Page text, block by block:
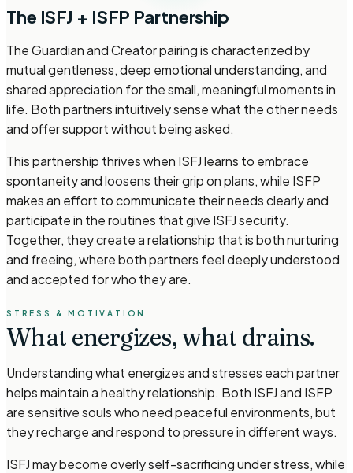
The ISFJ + ISFP Partnership
The Guardian and Creator pairing is characterized by
mutual gentleness, deep emotional understanding, and
shared appreciation for the small, meaningful moments in
life. Both partners intuitively sense what the other needs
and offer support without being asked.
This partnership thrives when ISFJ learns to embrace
spontaneity and loosens their grip on plans, while ISFP
makes an effort to communicate their needs clearly and
participate in the routines that give ISFJ security.
Together, they create a relationship that is both nurturing
and freeing, where both partners feel deeply understood
and accepted for who they are.
STRESS & MOTIVATION
What energizes,what drains.
Understanding what energizes and stresses each partner
helps maintain a healthy relationship. Both ISFJ and ISFP
are sensitive souls who need peaceful environments, but
they recharge and respond to pressure in different ways.
ISFJ may become overly self-sacrificing under stress, while